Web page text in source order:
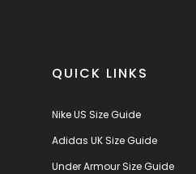
QUICK LINKS
Nike US Size Guide
Adidas UK Size Guide
Under Armour Size Guide